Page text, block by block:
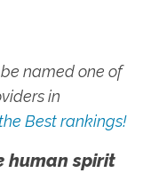
named one of
in
Best rankings!
human spirit